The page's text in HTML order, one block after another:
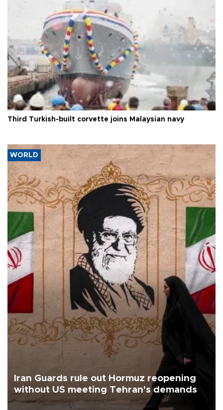
Third Turkish-built corvette joins Malaysian navy
WORLD
Iran Guards rule out Hormuz reopening
without US meeting Tehran's demands